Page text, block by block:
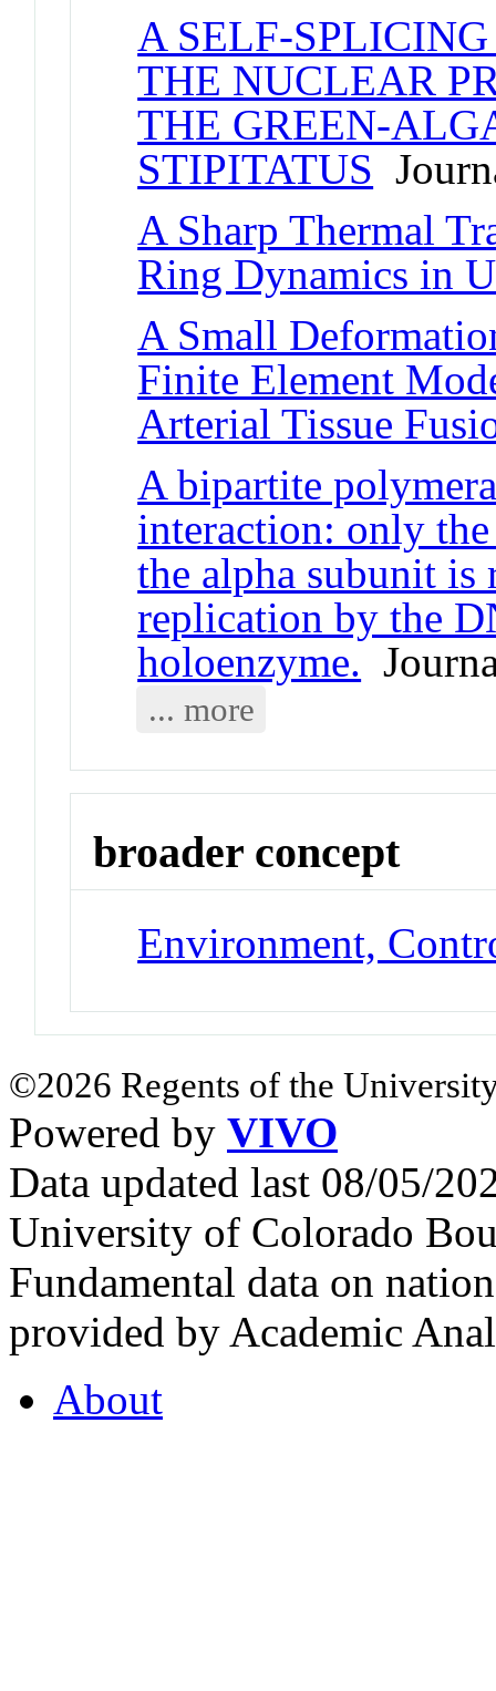
A SELF-
THE NUCLEAR
THE GREEN-
STIPITATUS
A Sharp Thermal
Ring Dynamics in
A Small
Finite Element
Arterial Tissue
A bipartite
interaction: only
the alpha subunit is
replication by the
holoenzyme.
... more
broader concept
Environment,
©2026 Regents of the
Powered by VIVO
Data updated last 08/05/
University of Colorado
Fundamental data on
provided by Academic
About